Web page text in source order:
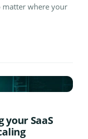
where your
your SaaS